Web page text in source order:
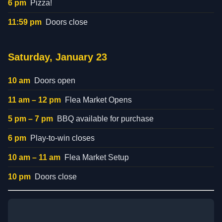
6 pm Pizza!
11:59 pm Doors close
Saturday, January 23
10 am Doors open
11 am – 12 pm Flea Market Opens
5 pm – 7 pm BBQ available for purchase
6 pm Play-to-win closes
10 am – 11 am Flea Market Setup
10 pm Doors close